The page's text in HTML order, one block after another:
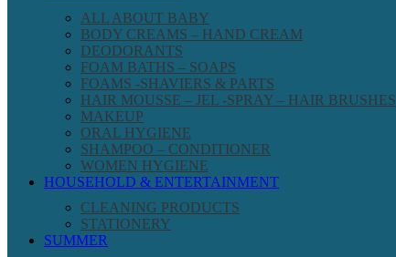
ALL ABOUT BABY
BODY CREAMS – HAND CREAM
DEODORANTS
FOAM BATHS – SOAPS
FOAMS -SHAVIERS & PARTS
HAIR MOUSSE – JEL -SPRAY – HAIR BRUSHES
MAKEUP
ORAL HYGIENE
SHAMPOO – CONDITIONER
WOMEN HYGIENE
HOUSEHOLD & ENTERTAINMENT
CLEANING PRODUCTS
STATIONERY
SUMMER